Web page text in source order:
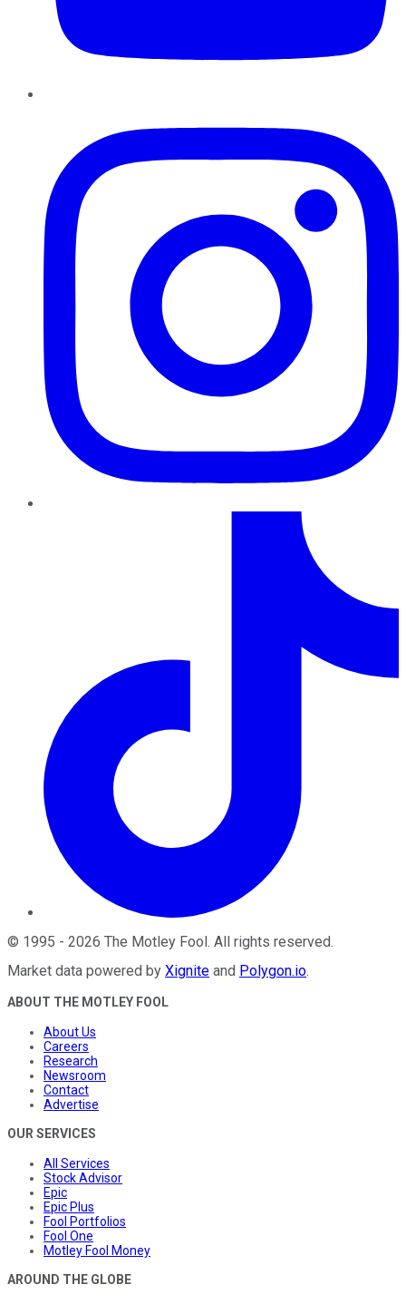
© 1995 - 2026 The Motley Fool. All rights reserved.
Market data powered by Xignite and Polygon.io.
ABOUT THE MOTLEY FOOL
About Us
Careers
Research
Newsroom
Contact
Advertise
OUR SERVICES
All Services
Stock Advisor
Epic
Epic Plus
Fool Portfolios
Fool One
Motley Fool Money
AROUND THE GLOBE